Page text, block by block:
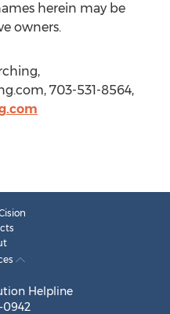
herein may be
owners.
703-531-8564,
Helpline
0942